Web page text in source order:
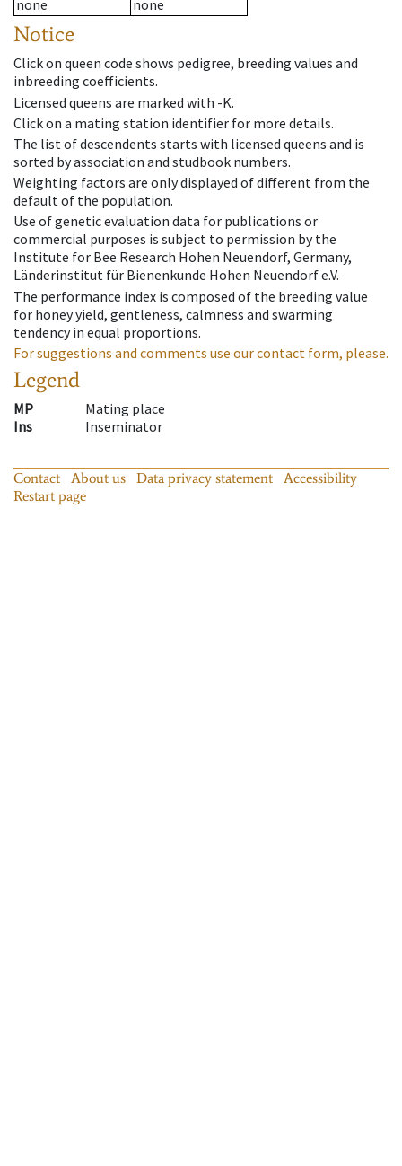
none none
Notice
Click on queen code shows pedigree, breeding values and
inbreeding coefficients.
Licensed queens are marked with -K.
Click on a mating station identifier for more details.
The list of descendents starts with licensed queens and is
sorted by association and studbook numbers.
Weighting factors are only displayed of different from the
default of the population.
Use of genetic evaluation data for publications or
commercial purposes is subject to permission by the
Institute for Bee Research Hohen Neuendorf, Germany,
Länderinstitut für Bienenkunde Hohen Neuendorf e.V.
The performance index is composed of the breeding value
for honey yield, gentleness, calmness and swarming
tendency in equal proportions.
For suggestions and comments use our contact form, please.
Legend
MP
Mating place
Ins
Inseminator
Contact About us Data privacy statement
Accessibility
Restart page